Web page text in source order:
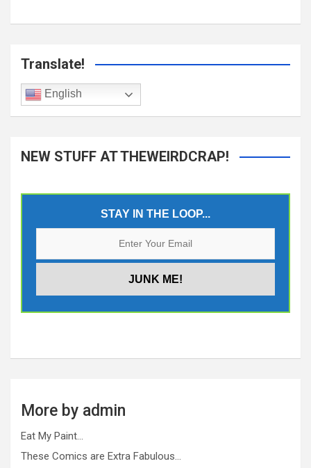
Translate!
English
NEW STUFF AT THEWEIRDCRAP!
STAY IN THE LOOP...
More by admin
Eat My Paint…
These Comics are Extra Fabulous…